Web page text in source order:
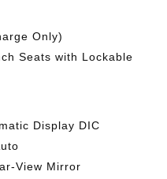
Only)
Seats with Lockable
Display DIC
View Mirror